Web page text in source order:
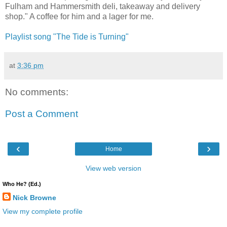
Fulham and Hammersmith deli, takeaway and delivery
shop." A coffee for him and a lager for me.
Playlist song "The Tide is Turning"
at 3:36 pm
No comments:
Post a Comment
‹ ›
Home
View web version
Who He? (Ed.)
Nick Browne
View my complete profile